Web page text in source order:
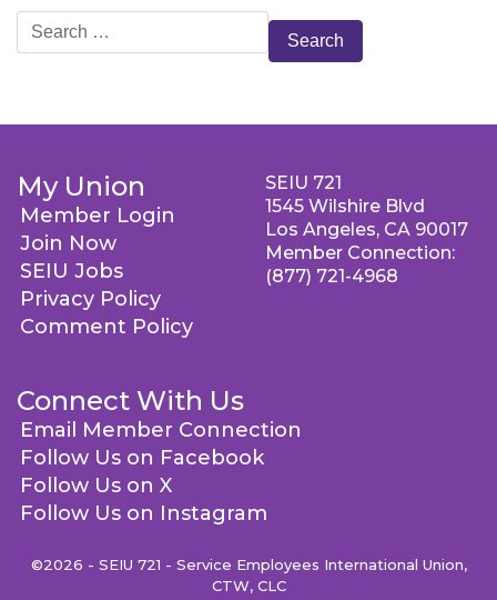
Search
for:
My Union
Member Login
Join Now
SEIU Jobs
Privacy Policy
Comment Policy
Connect With Us
Email Member Connection
Follow Us on Facebook
Follow Us on X
Follow Us on Instagram
SEIU 721
1545 Wilshire Blvd
Los Angeles, CA 90017
Member Connection:
(877) 721-4968
©2026 - SEIU 721 - Service Employees International Union,
CTW, CLC